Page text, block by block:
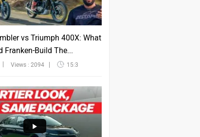
vs Triumph 400X: What
Franken-Build The...
Views : 2094 15:3